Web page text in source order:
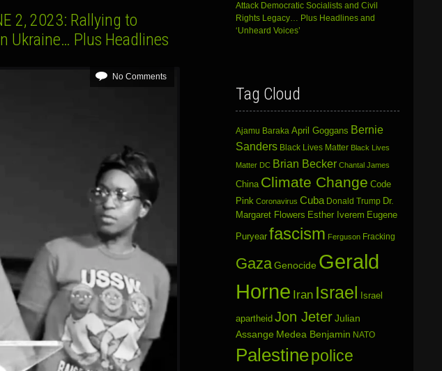
2, 2023: Rallying to
Ukraine… Plus Headlines
No Comments
Attack Democratic Socialists and Civil
Rights Legacy… Plus Headlines and
‘Unheard Voices’
Tag Cloud
Ajamu Baraka April Goggans Bernie
Sanders Black Lives Matter Black Lives
Matter DC Brian Becker Chantal James
China Climate Change Code
Pink Coronavirus Cuba Donald Trump Dr.
Margaret Flowers Esther Iverem Eugene
Puryear fascism Ferguson Fracking
Gaza Genocide Gerald
Horne Iran Israel Israel
apartheid Jon Jeter Julian
Assange Medea Benjamin NATO
Palestinepolice